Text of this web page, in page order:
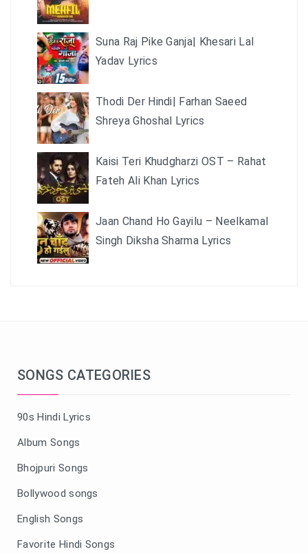
Suna Raj Pike Ganja| Khesari Lal
Yadav Lyrics
Thodi Der Hindi| Farhan Saeed
Shreya Ghoshal Lyrics
Kaisi Teri Khudgharzi OST – Rahat
Fateh Ali Khan Lyrics
Jaan Chand Ho Gayilu – Neelkamal
Singh Diksha Sharma Lyrics
SONGS CATEGORIES
90s Hindi Lyrics
Album Songs
Bhojpuri Songs
Bollywood songs
English Songs
Favorite Hindi Songs